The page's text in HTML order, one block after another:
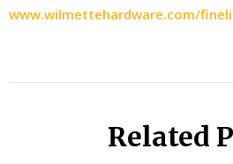
www.wilmettehardware.com/
Related